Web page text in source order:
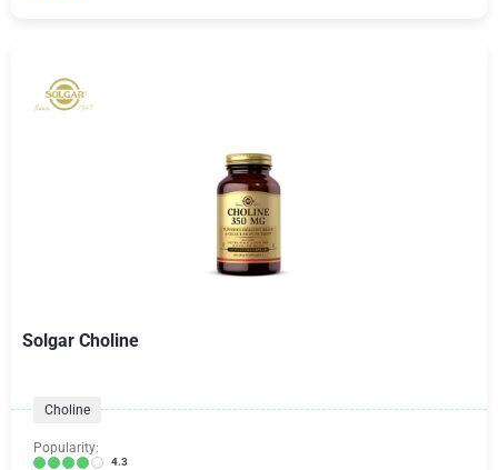
Solgar Choline
Choline
Popularity:
4.3